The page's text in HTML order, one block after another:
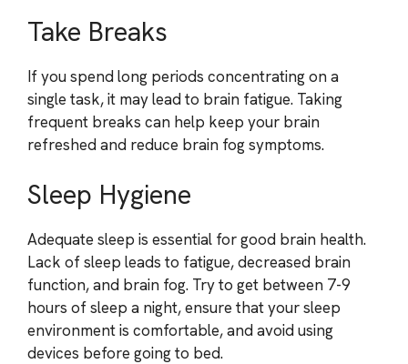
Take Breaks
If you spend long periods concentrating on a
single task, it may lead to brain fatigue. Taking
frequent breaks can help keep your brain
refreshed and reduce brain fog symptoms.
Sleep Hygiene
Adequate sleep is essential for good brain health.
Lack of sleep leads to fatigue, decreased brain
function, and brain fog. Try to get between 7-9
hours of sleep a night, ensure that your sleep
environment is comfortable, and avoid using
devices before going to bed.